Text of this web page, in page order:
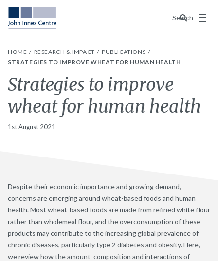
Search
Menu
HOME RESEARCH & IMPACT
PUBLICATIONS
STRATEGIES TO IMPROVE WHEAT FOR HUMAN HEALTH
Strategies to improve
wheat for human health
1st August 2021
Despite their economic importance and growing demand,
concerns are emerging around wheat-based foods and human
health. Most wheat-based foods are made from refined white flour
rather than wholemeal flour, and the overconsumption of these
products may contribute to the increasing global prevalence of
chronic diseases, particularly type 2 diabetes and obesity. Here,
we review how the amount, composition and interactions of